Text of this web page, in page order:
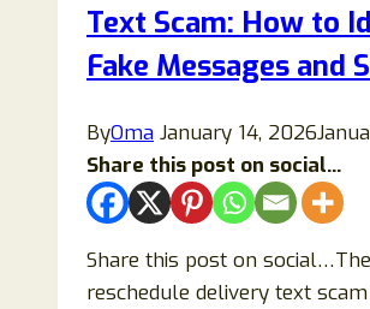
Text Scam: How to
Fake Messages and
ByOma January 14, 2026
Share this post on social...
Share this post on social…The
reschedule delivery text